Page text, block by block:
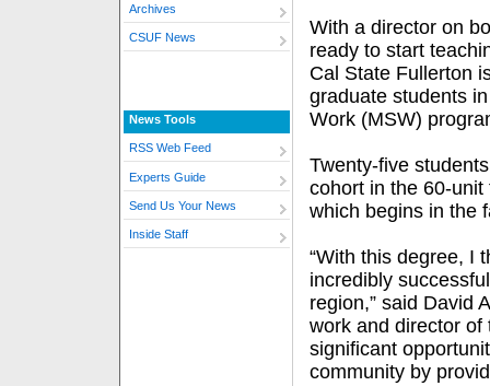
Archives
CSUF News
News Tools
RSS Web Feed
Experts Guide
Send Us Your News
Inside Staff
With a director on
ready to start
Cal State Fullerton
graduate students
Work (MSW)
Twenty-five
cohort in the 60-
which begins in the
“With this degree, I
incredibly
region,” said David
work and director of
significant
community by